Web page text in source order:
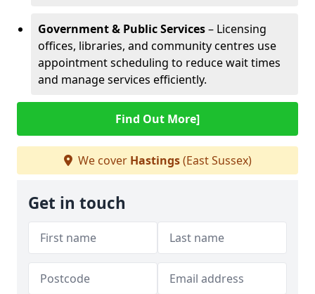
Government & Public Services– Licensing
offices, libraries, and community centres use
appointment scheduling to reduce wait times
and manage services efficiently.
Find Out More]
We cover Hastings(East Sussex)
Get in touch